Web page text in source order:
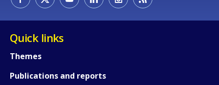
Quick links
Themes
Publications and reports